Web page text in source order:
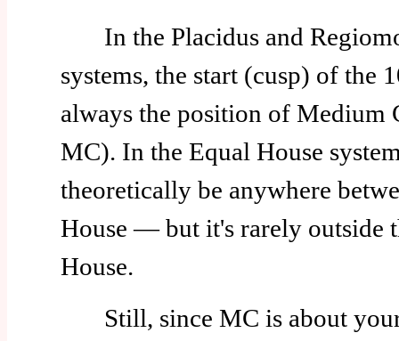
In the Placidus and
systems, the start (cusp) of the
always the position of Medium
MC). In the Equal House
theoretically be anywhere
House — but it's rarely outside
House.
Still, since MC is about your